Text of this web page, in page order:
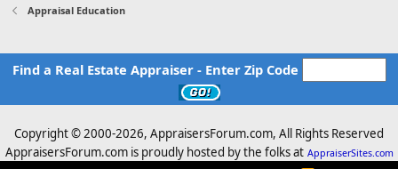
Appraisal Education
Find a Real Estate Appraiser - Enter Zip Code
Copyright © 2000-2026, AppraisersForum.com, All Rights Reserved
AppraisersForum.com is proudly hosted by the folks at AppraiserSites.com